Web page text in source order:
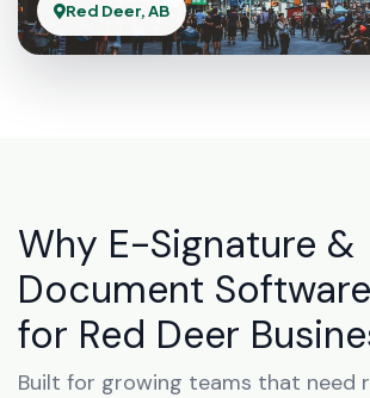
Red Deer, AB
Why E-Signature &
Document
for Red Deer
Built for growing teams that need